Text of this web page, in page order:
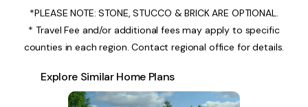
*PLEASE NOTE: STONE, STUCCO & BRICK ARE OPTIONAL.
* Travel Fee and/or additional fees may apply to specific
counties in each region. Contact regional office for details.
Explore Similar Home Plans